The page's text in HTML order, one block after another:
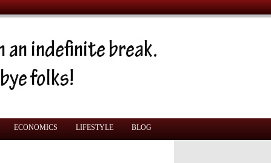
ECONOMICS LIFESTYLE BLOG